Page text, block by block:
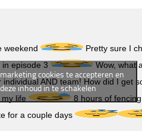
weekend
Pretty sure I
episode 3
Wow, what
individual AND team! How did I get
life
8 hours of
for a couple days
cookies te accepteren en
deze inhoud in te schakelen